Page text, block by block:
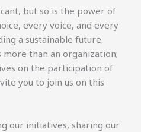
but so is the power of
every voice, and every
a sustainable future.
more than an organization;
on the participation of
you to join us on this
our initiatives, sharing our